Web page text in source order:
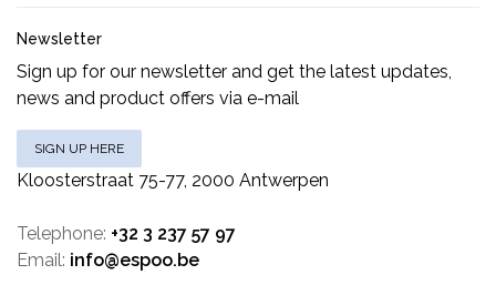
Newsletter
Sign up for our newsletter and get the latest updates,
news and product offers via e-mail
SIGN UP HERE
Kloosterstraat 75-77, 2000 Antwerpen
Telephone: +32 3 237 57 97
Email: info@espoo.be